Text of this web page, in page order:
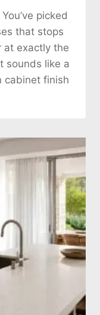
picked
that stops
at exactly the
sounds like a
cabinet finish